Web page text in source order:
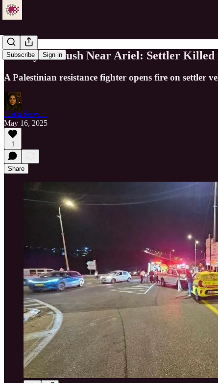
Subscribe Sign in
Deadly Ambush Near Ariel: Settler Killed
A Palestinian resistance fighter opens fire on settler
Just a Servant
May 16, 2025
1
Share